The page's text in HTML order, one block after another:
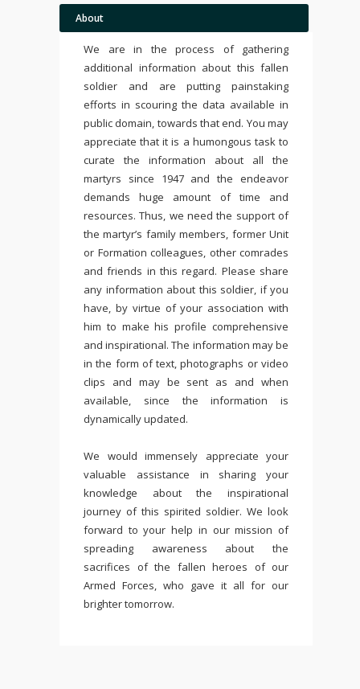
About
We are in the process of gathering
additional information about this fallen
soldier and are putting painstaking
efforts in scouring the data available in
public domain, towards that end. You may
appreciate that it is a humongous task to
curate the information about all the
martyrs since 1947 and the endeavor
demands huge amount of time and
resources. Thus, we need the support of
the martyr’s family members, former Unit
or Formation colleagues, other comrades
and friends in this regard. Please share
any information about this soldier, if you
have, by virtue of your association with
him to make his profile comprehensive
and inspirational. The information may be
in the form of text, photographs or video
clips and may be sent as and when
available, since the information is
dynamically updated.
We would immensely appreciate your
valuable assistance in sharing your
knowledge about the inspirational
journey of this spirited soldier. We look
forward to your help in our mission of
spreading awareness about the
sacrifices of the fallen heroes of our
Armed Forces, who gave it all for our
brighter tomorrow.